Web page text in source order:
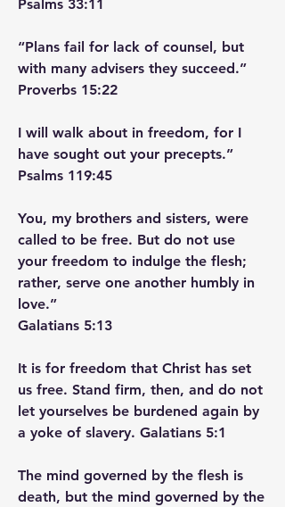
‭‭Psalms‬ ‭33‬:‭11‬ ‭
“Plans fail for lack of counsel, but
with many advisers they succeed.”
‭‭Proverbs‬ ‭15‬:‭22‬
I will walk about in freedom, for I
have sought out your precepts.”
‭‭Psalms‬ ‭119‬:‭45‬ ‭
You, my brothers and sisters, were
called to be free. But do not use
your freedom to indulge the flesh;
rather, serve one another humbly in
love.”
‭‭Galatians‬ ‭5‬:‭13‬ ‭
It is for freedom that Christ has set
us free. Stand firm, then, and do not
let yourselves be burdened again by
a yoke of slavery. Galatians‬ ‭5‬:‭1‬ ‭
The mind governed by the flesh is
death, but the mind governed by the